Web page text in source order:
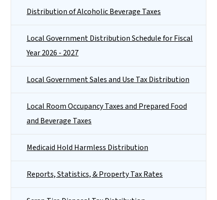
Distribution of Alcoholic Beverage Taxes
Local Government Distribution Schedule for Fiscal
Year 2026 - 2027
Local Government Sales and Use Tax Distribution
Local Room Occupancy Taxes and Prepared Food
and Beverage Taxes
Medicaid Hold Harmless Distribution
Reports, Statistics, & Property Tax Rates